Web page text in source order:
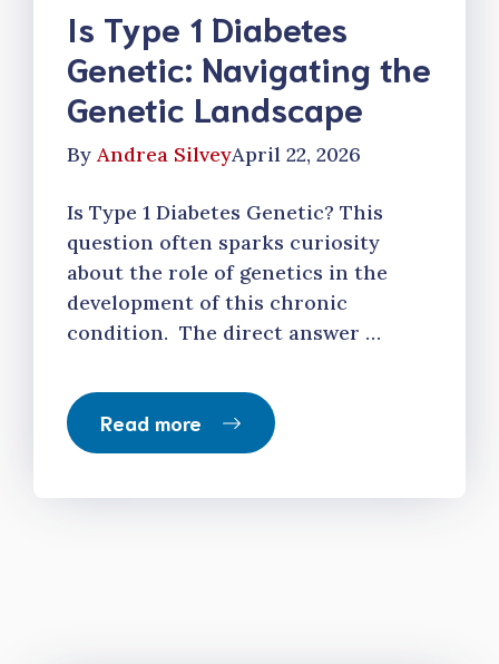
Is Type 1 Diabetes
Genetic: Navigating the
Genetic Landscape
By Andrea SilveyApril 22, 2026
Is Type 1 Diabetes Genetic? This
question often sparks curiosity
about the role of genetics in the
development of this chronic
condition. The direct answer …
Read more